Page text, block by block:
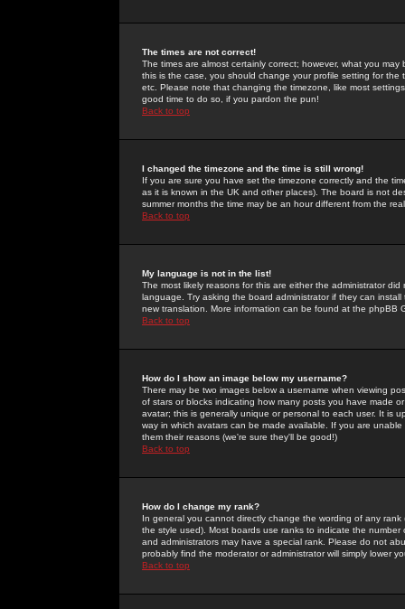
The times are not correct!
The times are almost certainly correct; however, what you
this is the case, you should change your profile setting for
etc. Please note that changing the timezone, like most
good time to do so, if you pardon the pun!
Back to top
I changed the timezone and the time is still wrong!
If you are sure you have set the timezone correctly and the
as it is known in the UK and other places). The board is not
summer months the time may be an hour different from the
Back to top
My language is not in the list!
The most likely reasons for this are either the administrator
language. Try asking the board administrator if they can
new translation. More information can be found at the phpBB
Back to top
How do I show an image below my username?
There may be two images below a username when viewing
of stars or blocks indicating how many posts you have made
avatar; this is generally unique or personal to each user. It is
way in which avatars can be made available. If you are
them their reasons (we're sure they'll be good!)
Back to top
How do I change my rank?
In general you cannot directly change the wording of any
the style used). Most boards use ranks to indicate the
and administrators may have a special rank. Please do not
probably find the moderator or administrator will simply lower
Back to top